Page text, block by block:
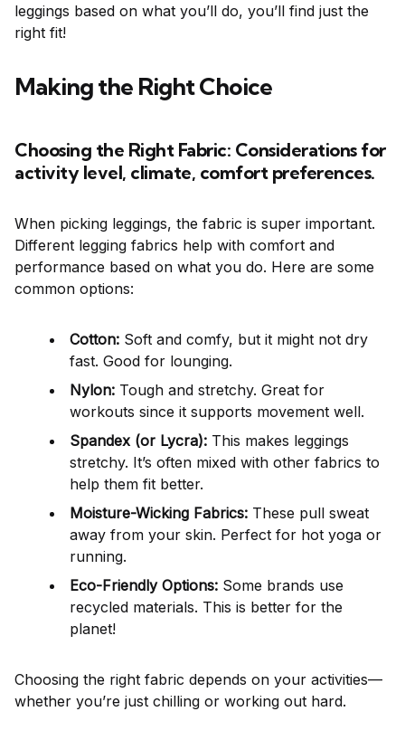
leggings based on what you’ll do, you’ll find just the
right fit!
Making the Right Choice
Choosing the Right Fabric: Considerations for
activity level, climate, comfort preferences.
When picking leggings, the fabric is super important.
Different legging fabrics help with comfort and
performance based on what you do. Here are some
common options:
Cotton: Soft and comfy, but it might not dry
fast. Good for lounging.
Nylon: Tough and stretchy. Great for
workouts since it supports movement well.
Spandex (or Lycra): This makes leggings
stretchy. It’s often mixed with other fabrics to
help them fit better.
Moisture-Wicking Fabrics: These pull sweat
away from your skin. Perfect for hot yoga or
running.
Eco-Friendly Options: Some brands use
recycled materials. This is better for the
planet!
Choosing the right fabric depends on your activities—
whether you’re just chilling or working out hard.